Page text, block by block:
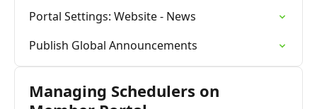
Portal Settings: Website - News
Publish Global Announcements
Managing Schedulers on